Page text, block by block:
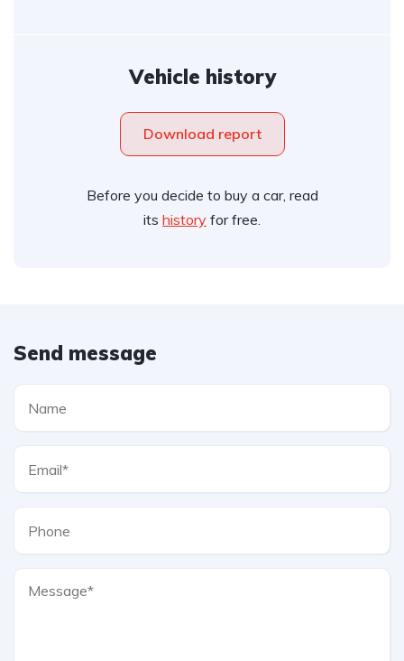
Vehicle history
Download report
Before you decide to buy a car, read
its history for free.
Send message